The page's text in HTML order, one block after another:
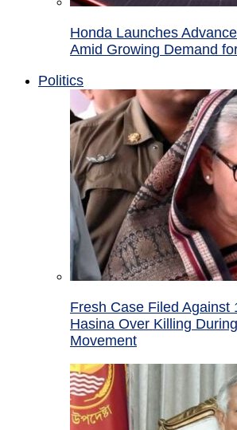
Honda Launches
Amid Growing Demand
Politics
Fresh Case Filed Against
Hasina Over Killing
Movement